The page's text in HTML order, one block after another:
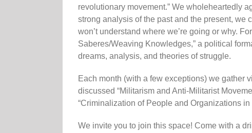
revolutionary movement.” We wholeheartedly
strong analysis of the past and the present, we
won’t understand where we’re going or why.
Saberes/Weaving Knowledges,” a political
dreams, analysis, and theories of struggle.
Each month (with a few exceptions) we gather
discussed “Militarism and Anti-Militarist
“Criminalization of People and Organizations in
We invite you to join this space! Come with a